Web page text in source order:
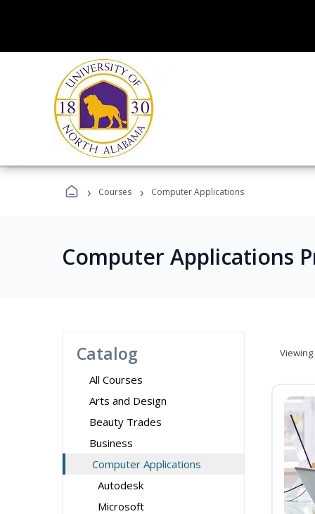
› Courses › Computer Applications
Computer Applications
Catalog
All Courses
Arts and Design
Beauty Trades
Business
Computer Applications
Autodesk
Microsoft
Viewing